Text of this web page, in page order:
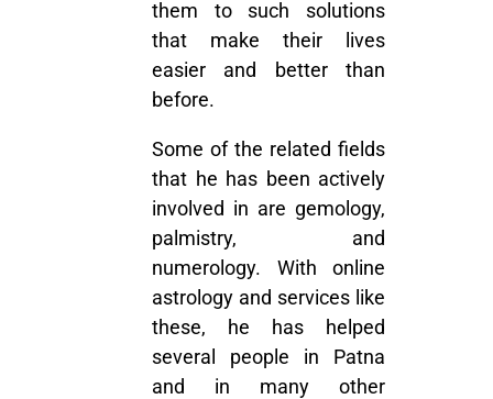
them to such solutions
that make their lives
easier and better than
before.
Some of the related fields
that he has been actively
involved in are gemology,
palmistry, and
numerology. With online
astrology and services like
these, he has helped
several people in Patna
and in many other